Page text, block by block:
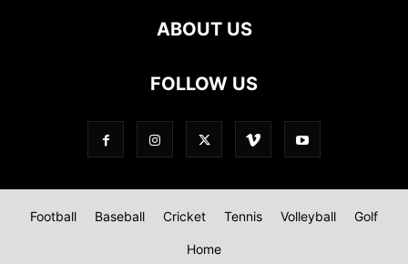
ABOUT US
FOLLOW US
Football Baseball Cricket Tennis Volleyball Golf
Home